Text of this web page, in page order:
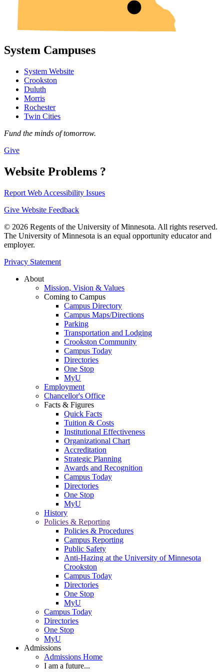
System Campuses
System Website
Crookston
Duluth
Morris
Rochester
Twin Cities
Fund the minds of tomorrow.
Give
Website Problems ?
Report Web Accessibility Issues
Give Website Feedback
© 2026 Regents of the University of Minnesota. All rights reserved.
The University of Minnesota is an equal opportunity educator and
employer.
Privacy Statement
About
Mission, Vision & Values
Coming to Campus
Campus Directory
Campus Maps/Directions
Parking
Transportation and Lodging
Crookston Community
Campus Today
Directories
One Stop
MyU
Employment
Chancellor's Office
Facts & Figures
Quick Facts
Tuition & Costs
Institutional Effectiveness
Organizational Chart
Accreditation
Strategic Planning
Awards and Recognition
Campus Today
Directories
One Stop
MyU
History
Policies & Reporting
Policies & Procedures
Campus Reporting
Public Safety
Anti-Hazing at the University of Minnesota
Crookston
Campus Today
Directories
One Stop
MyU
Campus Today
Directories
One Stop
MyU
Admissions
Admissions Home
I am a future...